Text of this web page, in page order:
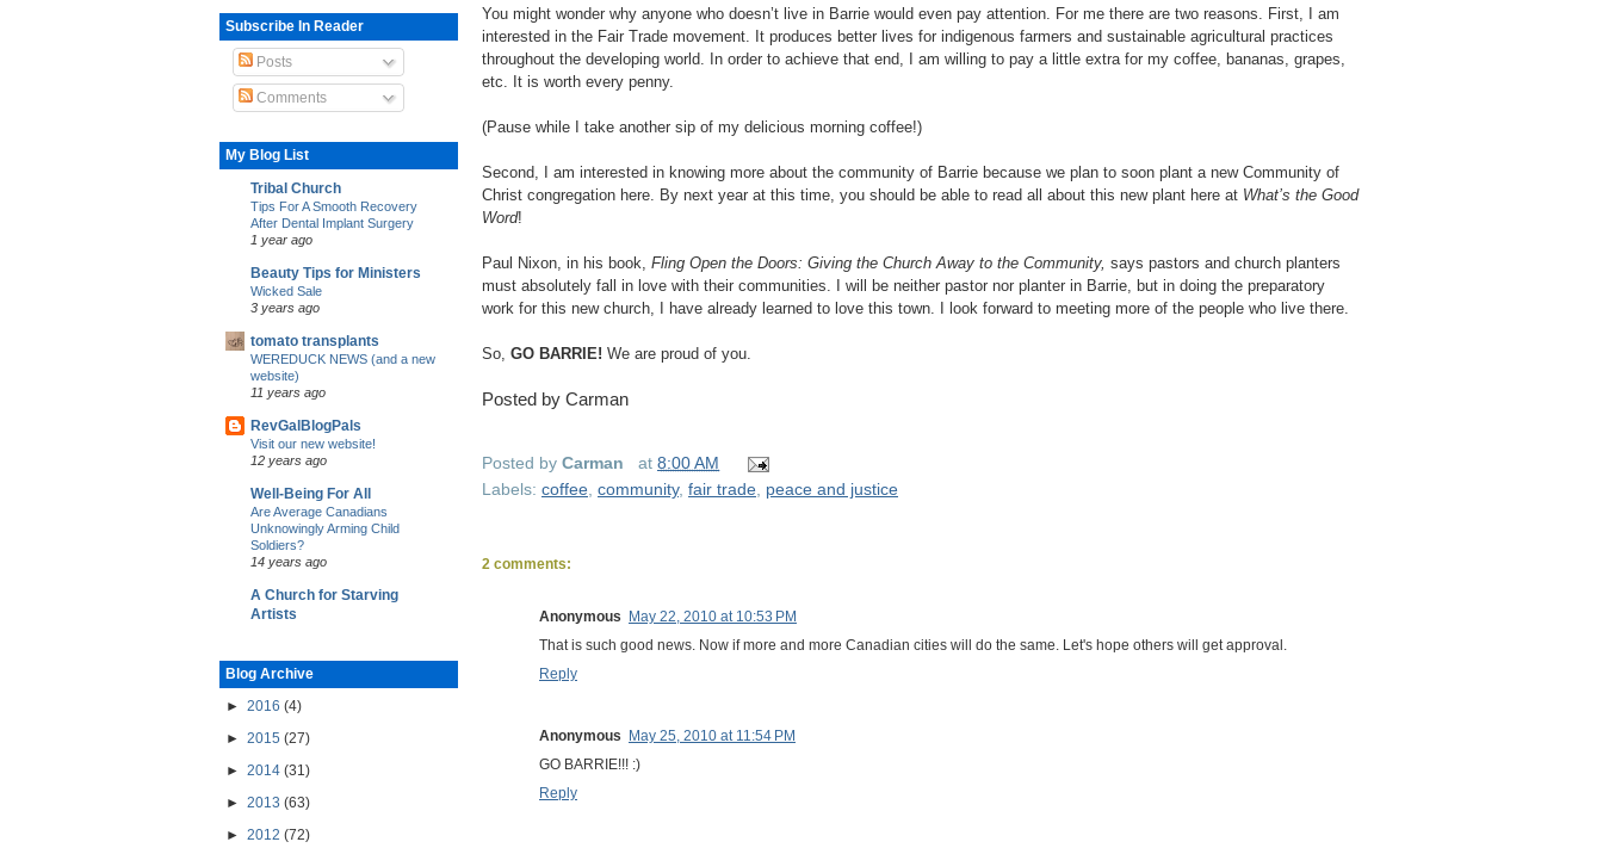
You might wonder why anyone who doesn’t live in Barrie would even pay attention. For me there are two reasons. First, I am
interested in the Fair Trade movement. It produces better lives for indigenous farmers and sustainable agricultural practices
throughout the developing world. In order to achieve that end, I am willing to pay a little extra for my coffee, bananas, grapes,
etc. It is worth every penny.
(Pause while I take another sip of my delicious morning coffee!)
Second, I am interested in knowing more about the community of Barrie because we plan to soon plant a new Community of
Christ congregation here. By next year at this time, you should be able to read all about this new plant here at What’s the Good
Word!
Paul Nixon, in his book, Fling Open the Doors: Giving the Church Away to the Community, says pastors and church planters
must absolutely fall in love with their communities. I will be neither pastor nor planter in Barrie, but in doing the preparatory
work for this new church, I have already learned to love this town. I look forward to meeting more of the people who live there.
So, GO BARRIE! We are proud of you.
Posted by Carman
Posted by Carman at8:00 AM
Labels: coffee community, fair trade peace and justice
2 comments:
Anonymous
May 22, 2010 at 10:53 PM
That is such good news. Now if more and more Canadian cities will do the same. Let's hope others will get approval.
Reply
Anonymous
May 25, 2010 at 11:54 PM
GO BARRIE!!! :)
Reply
Subscribe In Reader
Posts
Comments
My Blog List
Tribal Church
Tips For A Smooth Recovery
After Dental Implant Surgery
1 year ago
Beauty Tips for Ministers
Wicked Sale
3 years ago
tomato transplants
WEREDUCK NEWS (and a new
website)
11 years ago
RevGalBlogPals
Visit our new website!
12 years ago
Well-Being For All
Are Average Canadians
Unknowingly Arming Child
Soldiers?
14 years ago
A Church for Starving
Artists
Blog Archive
► 2016 (4)
► 2015 (27)
► 2014 (31)
► 2013 (63)
► 2012 (72)